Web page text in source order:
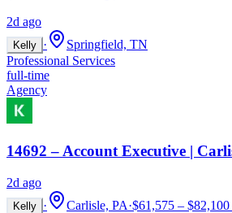
2d ago
Kelly ·
Springfield, TN
Professional Services
full-time
Agency
14692 – Account Executive |
2d ago
Kelly · Carlisle, PA·$61,575 –